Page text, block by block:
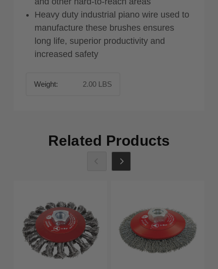
Heavy duty industrial piano wire used to
manufacture these brushes ensures
long life, superior productivity and
increased safety
Weight: 2.00 LBS
Related Products